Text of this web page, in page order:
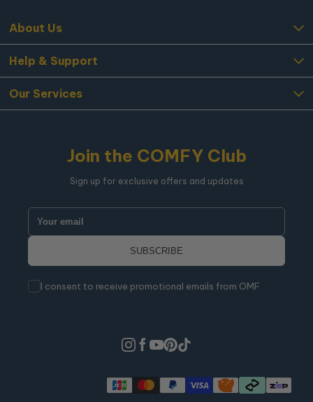
About Us
Help & Support
Our Services
Join the COMFY Club
Sign up for exclusive offers and updates
I consent to receive promotional emails from OMF